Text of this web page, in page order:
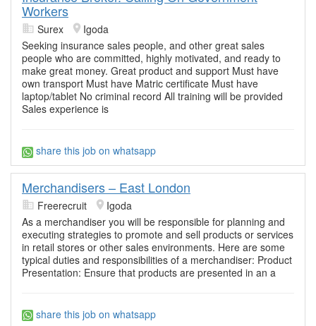
Workers
Surex
Igoda
Seeking insurance sales people, and other great sales
people who are committed, highly motivated, and ready to
make great money. Great product and support Must have
own transport Must have Matric certificate Must have
laptop/tablet No criminal record All training will be provided
Sales experience is
share this job on whatsapp
Merchandisers – East London
Freerecruit
Igoda
As a merchandiser you will be responsible for planning and
executing strategies to promote and sell products or services
in retail stores or other sales environments. Here are some
typical duties and responsibilities of a merchandiser: Product
Presentation: Ensure that products are presented in an a
share this job on whatsapp